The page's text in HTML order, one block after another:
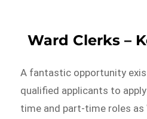
Ward Clerks –
A fantastic opportunity
qualified applicants to
time and part-time roles as